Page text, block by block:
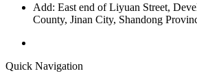
Add: East end of Liyuan Street,
County, Jinan City, Shandong
Quick Navigation